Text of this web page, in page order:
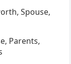
Spouse,
Parents,